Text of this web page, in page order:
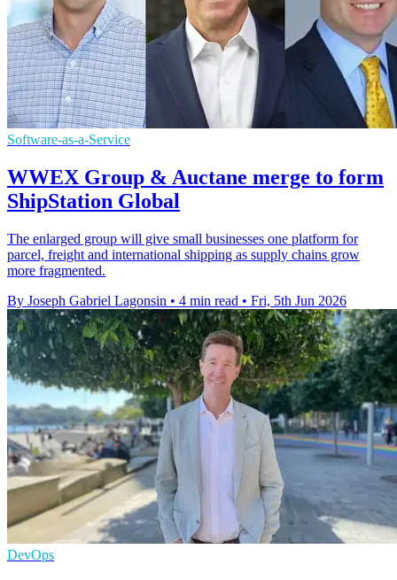
Software-as-a-Service
WWEX Group & Auctane merge to form
ShipStation Global
The enlarged group will give small businesses one platform for
parcel, freight and international shipping as supply chains grow
more fragmented.
By Joseph Gabriel Lagonsin • 4 min read • Fri, 5th Jun 2026
DevOps